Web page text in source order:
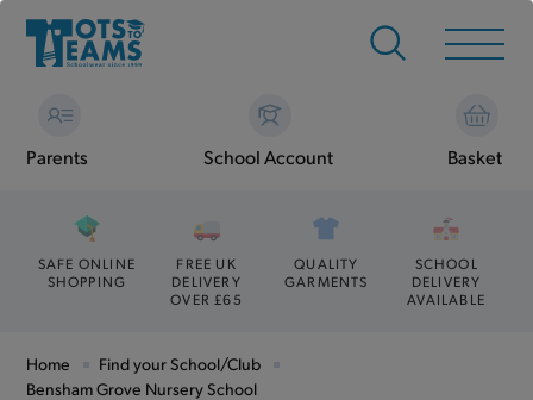
Parents School Account Basket
SAFE ONLINE
SHOPPING
FREE UK
DELIVERY
OVER £65
QUALITY
GARMENTS
SCHOOL
DELIVERY
AVAILABLE
Home
Find your School/Club
Bensham Grove Nursery School